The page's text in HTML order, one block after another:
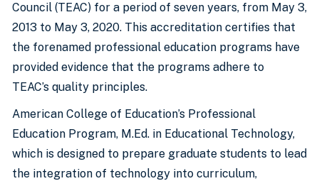
Council (TEAC) for a period of seven years, from May 3,
2013 to May 3, 2020. This accreditation certifies that
the forenamed professional education programs have
provided evidence that the programs adhere to
TEAC’s quality principles.
American College of Education’s Professional
Education Program, M.Ed. in Educational Technology,
which is designed to prepare graduate students to lead
the integration of technology into curriculum,